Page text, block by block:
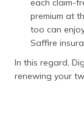
each claim-
premium at
too can
Saffire
In this regard,
renewing your